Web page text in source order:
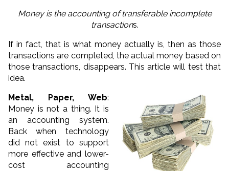
Money is the accounting of transferable incomplete
transactions.
If in fact, that is what money actually is, then as those
transactions are completed, the actual money based on
those transactions, disappears. This article will test that
idea.
Metal, Paper, Web:
Money is not a thing. It is
an accounting system.
Back when technology
did not exist to support
more effective and lower-
cost accounting